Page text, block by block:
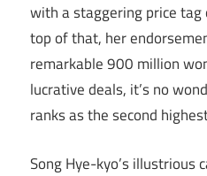
with a staggering price
top of that, her
remarkable 900 million
lucrative deals, it’s no
ranks as the second
Song Hye-kyo’s illustrious